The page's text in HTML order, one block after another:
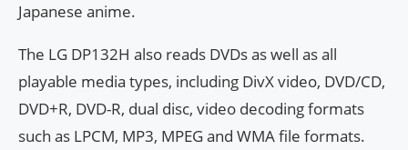
Japanese anime.
The LG DP132H also reads DVDs as well as all
playable media types, including DivX video, DVD/CD,
DVD+R, DVD-R, dual disc, video decoding formats
such as LPCM, MP3, MPEG and WMA file formats.